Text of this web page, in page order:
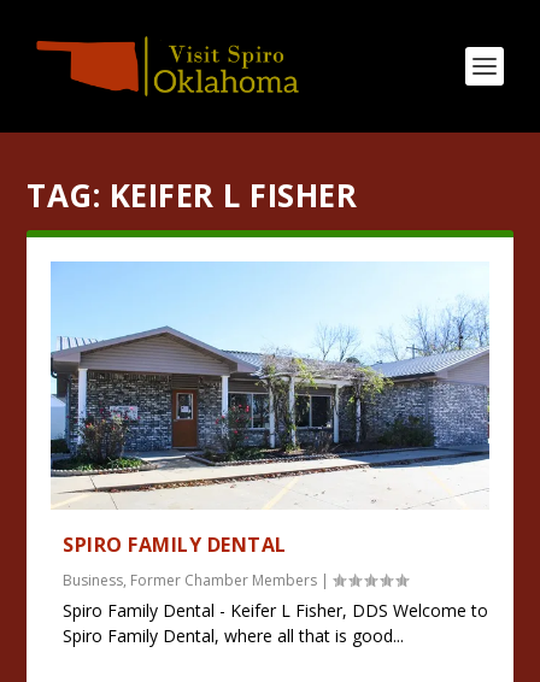
TAG: KEIFER L FISHER
SPIRO FAMILY DENTAL
Business, Former Chamber Members |
Spiro Family Dental - Keifer L Fisher, DDS Welcome to
Spiro Family Dental, where all that is good...